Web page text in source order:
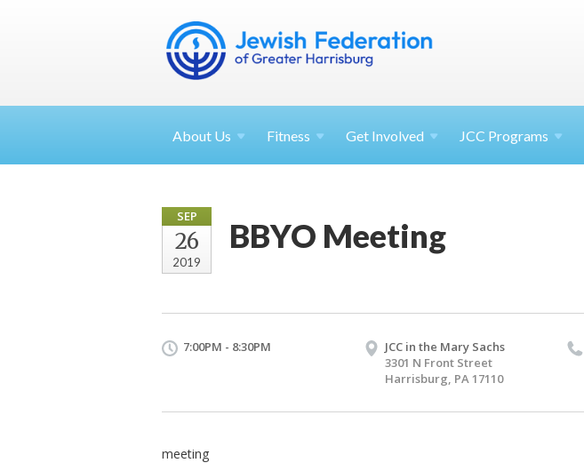
About Us Fitness Get Involved JCC Programs
SEP
26
2019
BBYO Meeting
7:00PM - 8:30PM
JCC in the Mary Sachs
3301 N Front Street
Harrisburg, PA 17110
meeting